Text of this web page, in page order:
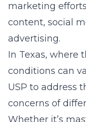
marketing
content, social
advertising.
In Texas, where
conditions can
USP to address
concerns of
Whether it’s